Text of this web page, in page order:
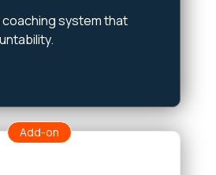
coaching system that
Add-on